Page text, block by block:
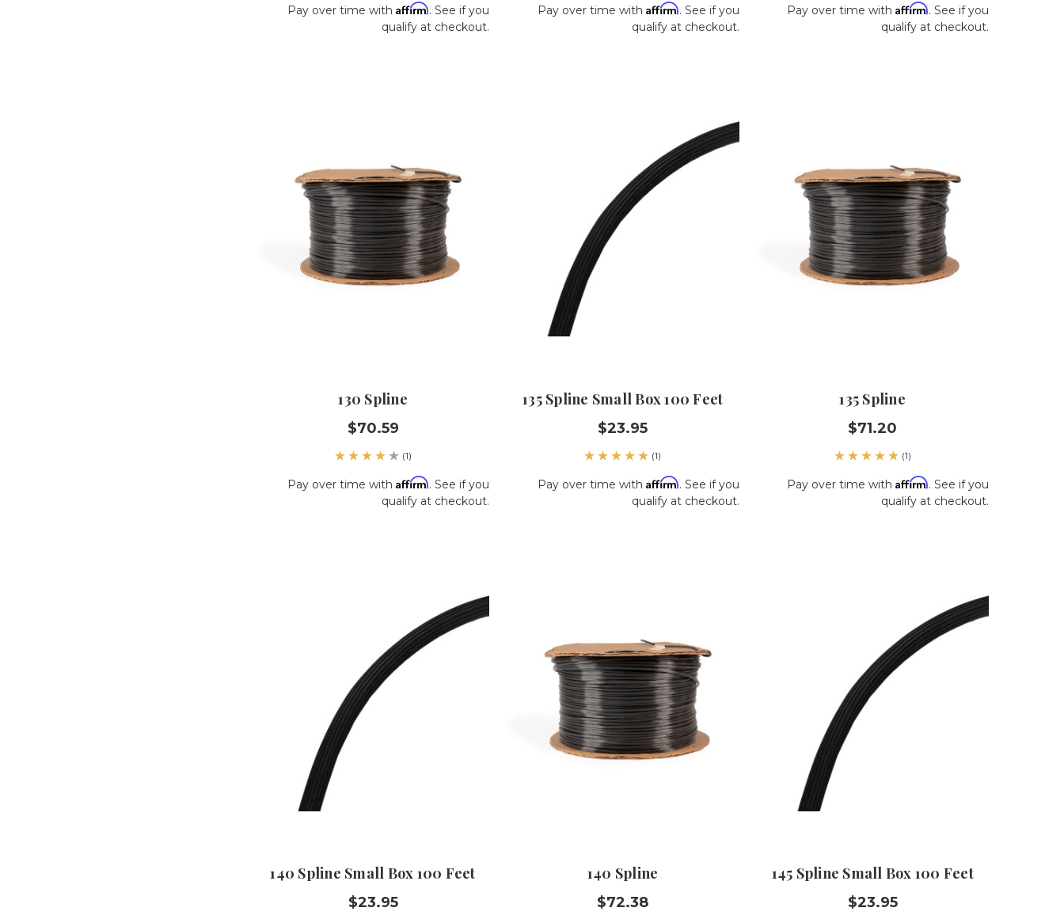
Pay over time withAffirm. See if you
qualify at checkout.
Pay over time with Affirm. See if you
qualify at checkout.
Pay over time withAffirm. See if you
qualify at checkout.
130 Spline
$70.59
(1)
Pay over time withAffirm. See if you
qualify at checkout.
135 Spline Small Box 100 Feet
$23.95
(1)
Pay over time with Affirm. See if you
qualify at checkout.
135 Spline
$71.20
(1)
Pay over time withAffirm. See if you
qualify at checkout.
140 Spline Small Box 100 Feet
$23.95
140 Spline
$72.38
145 Spline Small Box 100 Feet
$23.95